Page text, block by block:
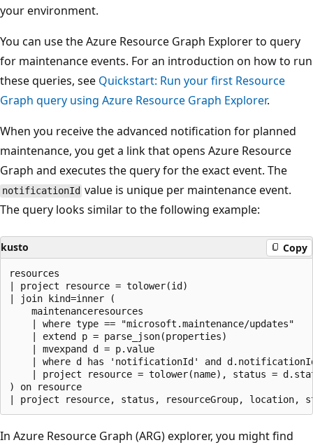
your environment.
You can use the Azure Resource Graph Explorer to query
for maintenance events. For an introduction on how to run
these queries, see Quickstart: Run your first Resource
Graph query using Azure Resource Graph Explorer.
When you receive the advanced notification for planned
maintenance, you get a link that opens Azure Resource
Graph and executes the query for the exact event. The
notificationId value is unique per maintenance event.
The query looks similar to the following example:
kusto Copy
resources
| project resource = tolower(id)
| join kind=inner (
    maintenanceresources
    | where type == "microsoft.maintenance/updates"
    | extend p = parse_json(properties)
    | mvexpand d = p.value
| where d has 'notificationId' and
| project resource = tolower(name), status =
) on resource
In Azure Resource Graph (ARG) explorer, you might find